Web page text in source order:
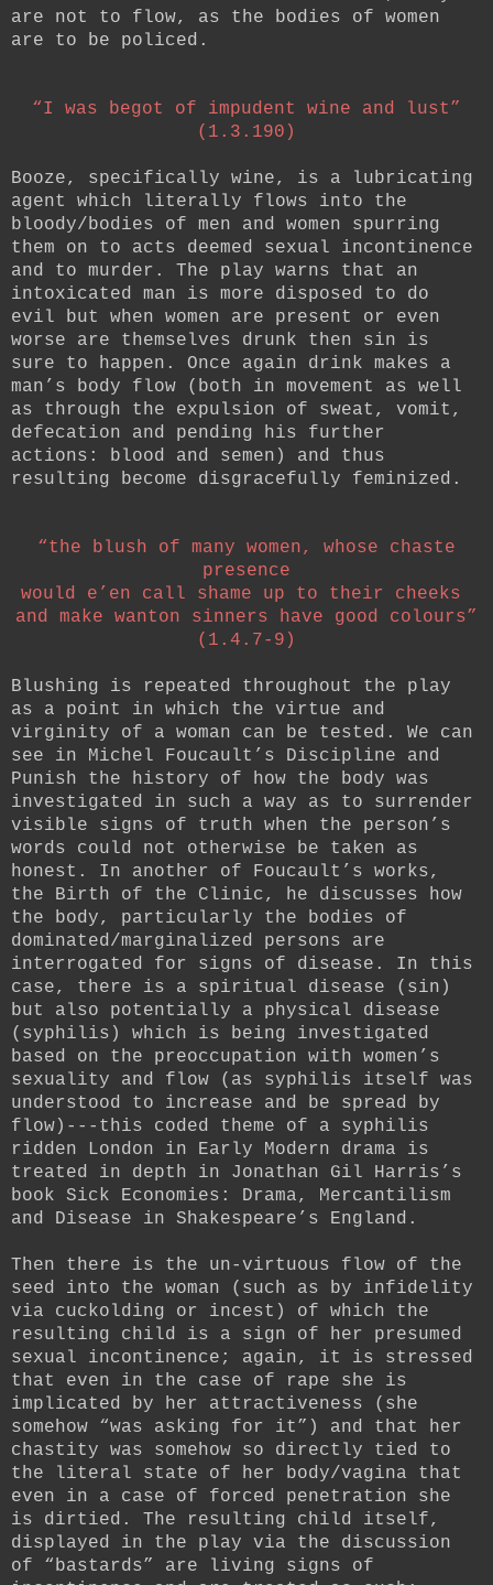
are not to flow, as the bodies of women
are to be policed.
“I was begot of impudent wine and lust”
(1.3.190)
Booze, specifically wine, is a lubricating
agent which literally flows into the
bloody/bodies of men and women spurring
them on to acts deemed sexual incontinence
and to murder. The play warns that an
intoxicated man is more disposed to do
evil but when women are present or even
worse are themselves drunk then sin is
sure to happen. Once again drink makes a
man’s body flow (both in movement as well
as through the expulsion of sweat, vomit,
defecation and pending his further
actions: blood and semen) and thus
resulting become disgracefully feminized.
“the blush of many women, whose chaste
presence
would e’en call shame up to their cheeks
and make wanton sinners have good colours”
(1.4.7-9)
Blushing is repeated throughout the play
as a point in which the virtue and
virginity of a woman can be tested. We can
see in Michel Foucault’s Discipline and
Punish the history of how the body was
investigated in such a way as to surrender
visible signs of truth when the person’s
words could not otherwise be taken as
honest. In another of Foucault’s works,
the Birth of the Clinic, he discusses how
the body, particularly the bodies of
dominated/marginalized persons are
interrogated for signs of disease. In this
case, there is a spiritual disease (sin)
but also potentially a physical disease
(syphilis) which is being investigated
based on the preoccupation with women’s
sexuality and flow (as syphilis itself was
understood to increase and be spread by
flow)---this coded theme of a syphilis
ridden London in Early Modern drama is
treated in depth in Jonathan Gil Harris’s
book Sick Economies: Drama, Mercantilism
and Disease in Shakespeare’s England.
Then there is the un-virtuous flow of the
seed into the woman (such as by infidelity
via cuckolding or incest) of which the
resulting child is a sign of her presumed
sexual incontinence; again, it is stressed
that even in the case of rape she is
implicated by her attractiveness (she
somehow “was asking for it”) and that her
chastity was somehow so directly tied to
the literal state of her body/vagina that
even in a case of forced penetration she
is dirtied. The resulting child itself,
displayed in the play via the discussion
of “bastards” are living signs of